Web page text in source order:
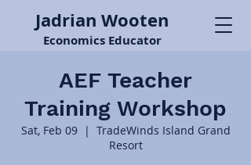
Jadrian Wooten
Economics Educator
AEF Teacher
Training Workshop
Sat, Feb 09
  |
TradeWinds Island Grand
Resort